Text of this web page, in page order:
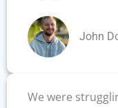
John
We were